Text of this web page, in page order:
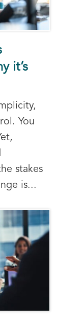
it’s
You
stakes
is...